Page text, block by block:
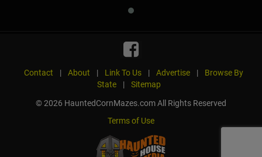
Contact | About | Link To Us | Advertise |
Browse By
State
|
Sitemap
© 2026 HauntedCornMazes.com All Rights Reserved
Terms of Use